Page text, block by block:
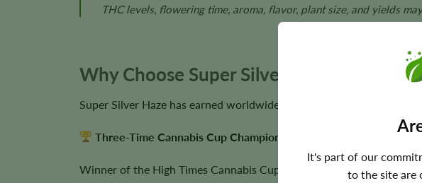
It's part of our
to the site are
THC levels, flowering time, aroma, flavor, plant size, and yields
Why Choose Super Silver Haze Seeds?
Super Silver Haze has earned worldwide recognition through its
Three-Time Cannabis Cup Champion
Winner of the High Times Cannabis Cup in 1997, 1998, and 1999,